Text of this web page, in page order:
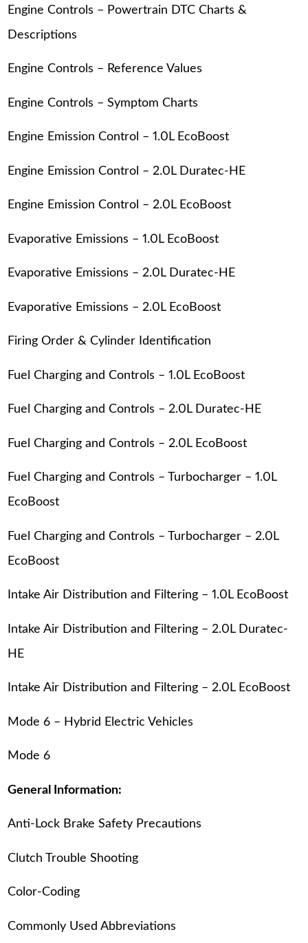
Engine Controls – Powertrain DTC Charts &
Descriptions
Engine Controls – Reference Values
Engine Controls – Symptom Charts
Engine Emission Control – 1.0L EcoBoost
Engine Emission Control – 2.0L Duratec-HE
Engine Emission Control – 2.0L EcoBoost
Evaporative Emissions – 1.0L EcoBoost
Evaporative Emissions – 2.0L Duratec-HE
Evaporative Emissions – 2.0L EcoBoost
Firing Order & Cylinder Identification
Fuel Charging and Controls – 1.0L EcoBoost
Fuel Charging and Controls – 2.0L Duratec-HE
Fuel Charging and Controls – 2.0L EcoBoost
Fuel Charging and Controls – Turbocharger – 1.0L
EcoBoost
Fuel Charging and Controls – Turbocharger – 2.0L
EcoBoost
Intake Air Distribution and Filtering – 1.0L EcoBoost
Intake Air Distribution and Filtering – 2.0L Duratec-
HE
Intake Air Distribution and Filtering – 2.0L EcoBoost
Mode 6 – Hybrid Electric Vehicles
Mode 6
General Information:
Anti-Lock Brake Safety Precautions
Clutch Trouble Shooting
Color-Coding
Commonly Used Abbreviations